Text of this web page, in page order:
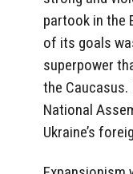
partook in the
of its goals
superpower
the
National
Ukraine’s